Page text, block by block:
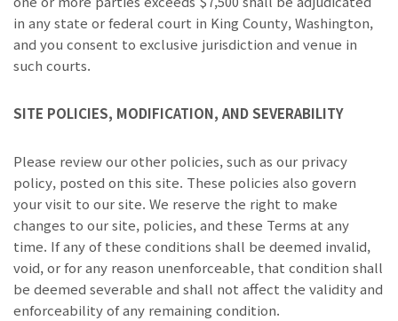
in any state or federal court in King County, Washington,
and you consent to exclusive jurisdiction and venue in
such courts.
SITE POLICIES, MODIFICATION, AND SEVERABILITY
Please review our other policies, such as our privacy
policy, posted on this site. These policies also govern
your visit to our site. We reserve the right to make
changes to our site, policies, and these Terms at any
time. If any of these conditions shall be deemed invalid,
void, or for any reason unenforceable, that condition shall
be deemed severable and shall not affect the validity and
enforceability of any remaining condition.